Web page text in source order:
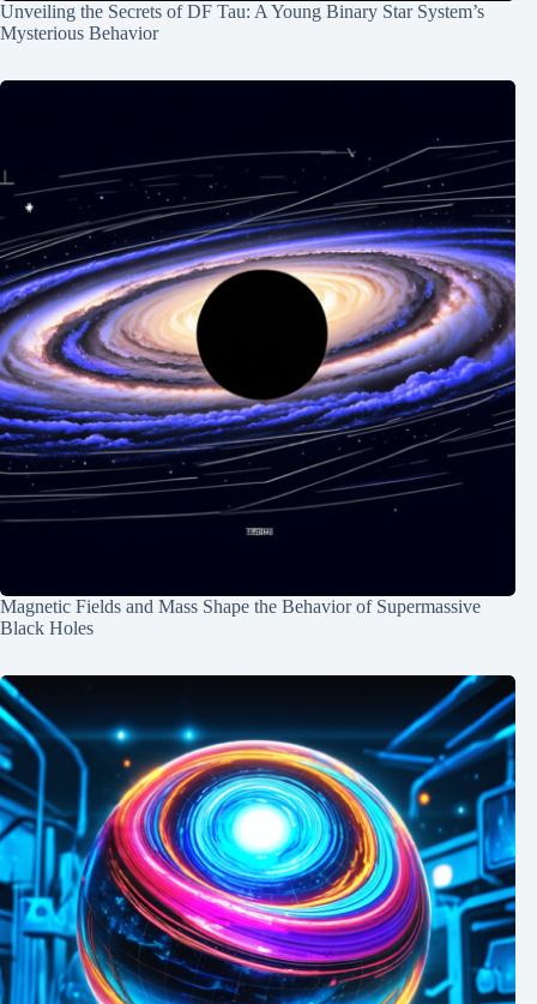
Unveiling the Secrets of DF Tau: A Young Binary Star System’s
Mysterious Behavior
Magnetic Fields and Mass Shape the Behavior of Supermassive
Black Holes